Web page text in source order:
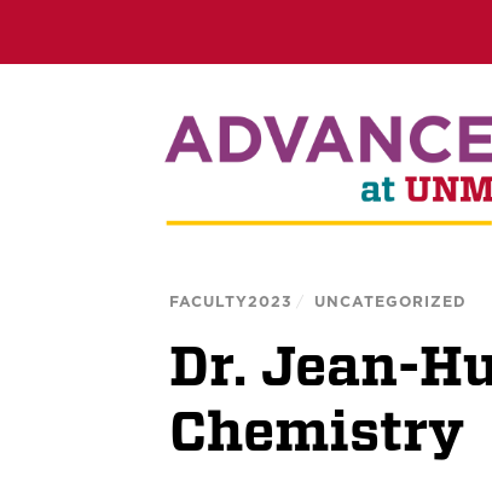
FACULTY2023 / UNCATEGORIZED
Dr. Jean-
Chemistry